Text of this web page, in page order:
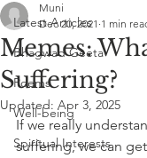
Latest Articles
Bhagwad Geeta
Poems
Well-being
Spiritual Interests
Memes:
Suffering?
Muni
Dec 20, 2021 1 min
Updated: Apr 3, 2025
If we really
suffering, we can